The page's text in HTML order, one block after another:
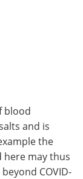
blood
and is
the
here may thus
COVID-